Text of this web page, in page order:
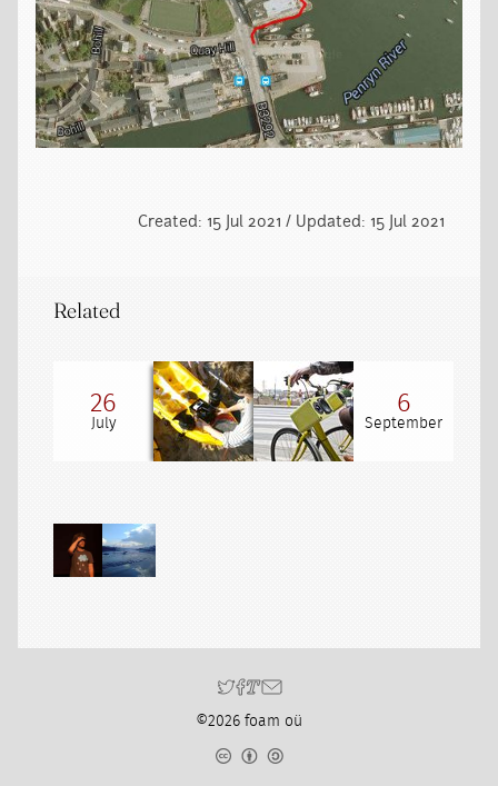
Created: 15 Jul 2021 / Updated: 15 Jul 2021
Related
26
July
6
September
©2026 foam oü